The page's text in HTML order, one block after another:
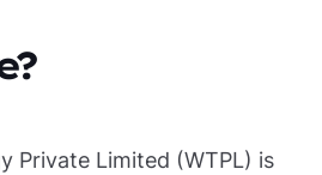
Private Limited (WTPL) is